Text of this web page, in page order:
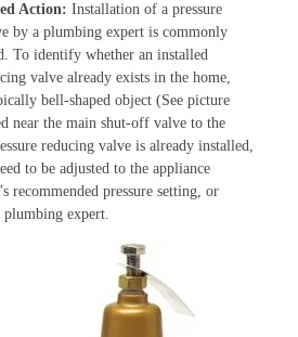
Action: Installation of a pressure
by a plumbing expert is commonly
To identify whether an installed
valve already exists in the home,
bell-shaped object (See picture
near the main shut-off valve to the
reducing valve is already installed,
to be adjusted to the appliance
recommended pressure setting, or
plumbing expert.